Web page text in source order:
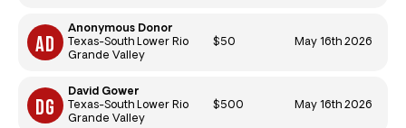
Anonymous Donor
Texas-South Lower Rio
Grande Valley
$50 May 16th 2026
David Gower
Texas-South Lower Rio
Grande Valley
$500 May 16th 2026